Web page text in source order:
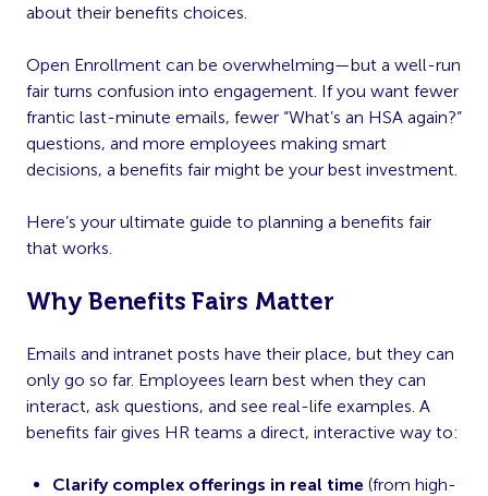
about their benefits choices.
Open Enrollment can be overwhelming—but a well-run
fair turns confusion into engagement. If you want fewer
frantic last-minute emails, fewer “What’s an HSA again?”
questions, and more employees making smart
decisions, a benefits fair might be your best investment.
Here’s your ultimate guide to planning a benefits fair
that works.
Why Benefits Fairs Matter
Emails and intranet posts have their place, but they can
only go so far. Employees learn best when they can
interact, ask questions, and see real-life examples. A
benefits fair gives HR teams a direct, interactive way to:
Clarify complex offerings in real time (from high-